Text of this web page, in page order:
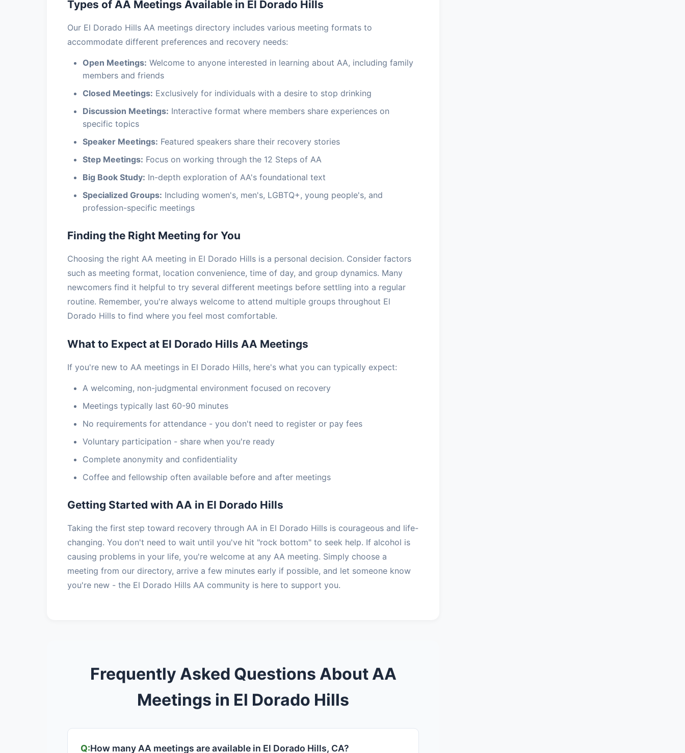
Types of AA Meetings Available in El Dorado Hills
Our El Dorado Hills AA meetings directory includes various meeting formats to
accommodate different preferences and recovery needs:
Open Meetings: Welcome to anyone interested in learning about AA, including family
members and friends
Closed Meetings: Exclusively for individuals with a desire to stop drinking
Discussion Meetings: Interactive format where members share experiences on
specific topics
Speaker Meetings: Featured speakers share their recovery stories
Step Meetings: Focus on working through the 12 Steps of AA
Big Book Study: In-depth exploration of AA's foundational text
Specialized Groups: Including women's, men's, LGBTQ+, young people's, and
profession-specific meetings
Finding the Right Meeting for You
Choosing the right AA meeting in El Dorado Hills is a personal decision. Consider factors
such as meeting format, location convenience, time of day, and group dynamics. Many
newcomers find it helpful to try several different meetings before settling into a regular
routine. Remember, you're always welcome to attend multiple groups throughout El
Dorado Hills to find where you feel most comfortable.
What to Expect at El Dorado Hills AA Meetings
If you're new to AA meetings in El Dorado Hills, here's what you can typically expect:
A welcoming, non-judgmental environment focused on recovery
Meetings typically last 60-90 minutes
No requirements for attendance - you don't need to register or pay fees
Voluntary participation - share when you're ready
Complete anonymity and confidentiality
Coffee and fellowship often available before and after meetings
Getting Started with AA in El Dorado Hills
Taking the first step toward recovery through AA in El Dorado Hills is courageous and life-
changing. You don't need to wait until you've hit "rock bottom" to seek help. If alcohol is
causing problems in your life, you're welcome at any AA meeting. Simply choose a
meeting from our directory, arrive a few minutes early if possible, and let someone know
you're new - the El Dorado Hills AA community is here to support you.
Frequently Asked Questions About AA
Meetings in El Dorado Hills
How many AA meetings are available in El Dorado Hills, CA?